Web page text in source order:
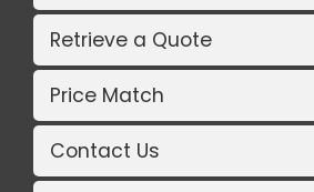
Retrieve a Quote
Price Match
Contact Us